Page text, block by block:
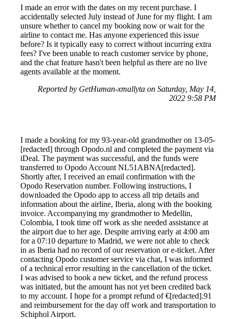
I made an error with the dates on my recent purchase. I
accidentally selected July instead of June for my flight. I am
unsure whether to cancel my booking now or wait for the
airline to contact me. Has anyone experienced this issue
before? Is it typically easy to correct without incurring extra
fees? I've been unable to reach customer service by phone,
and the chat feature hasn't been helpful as there are no live
agents available at the moment.
Reported by GetHuman-xmallyta on Saturday, May 14,
2022 9:58 PM
I made a booking for my 93-year-old grandmother on 13-05-
[redacted] through Opodo.nl and completed the payment via
iDeal. The payment was successful, and the funds were
transferred to Opodo Account NL51ABNA[redacted].
Shortly after, I received an email confirmation with the
Opodo Reservation number. Following instructions, I
downloaded the Opodo app to access all trip details and
information about the airline, Iberia, along with the booking
invoice. Accompanying my grandmother to Medellin,
Colombia, I took time off work as she needed assistance at
the airport due to her age. Despite arriving early at 4:00 am
for a 07:10 departure to Madrid, we were not able to check
in as Iberia had no record of our reservation or e-ticket. After
contacting Opodo customer service via chat, I was informed
of a technical error resulting in the cancellation of the ticket.
I was advised to book a new ticket, and the refund process
was initiated, but the amount has not yet been credited back
to my account. I hope for a prompt refund of €[redacted].91
and reimbursement for the day off work and transportation to
Schiphol Airport.